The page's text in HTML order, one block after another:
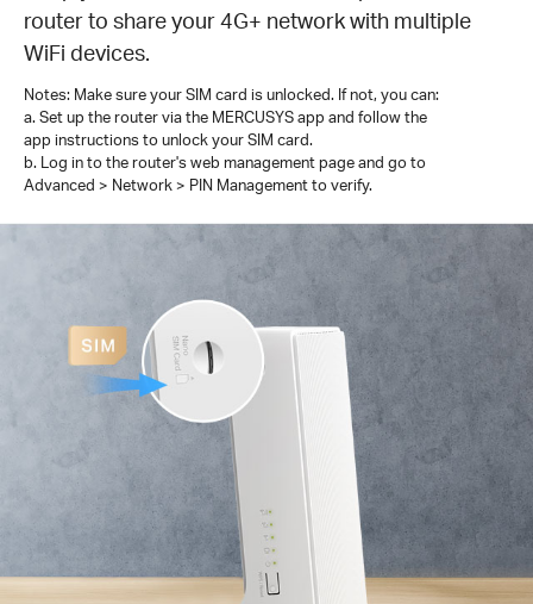
router to share your 4G+ network with multiple
WiFi devices.
Notes: Make sure your SIM card is unlocked. If not, you can:
a. Set up the router via the MERCUSYS app and follow the
app instructions to unlock your SIM card.
b. Log in to the router's web management page and go to
Advanced > Network > PIN Management to verify.